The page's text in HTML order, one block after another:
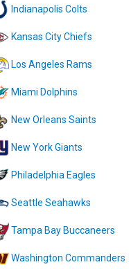
Indianapolis Colts
Kansas City Chiefs
Los Angeles Rams
Miami Dolphins
New Orleans Saints
New York Giants
Philadelphia Eagles
Seattle Seahawks
Tampa Bay Buccaneers
Washington Commanders